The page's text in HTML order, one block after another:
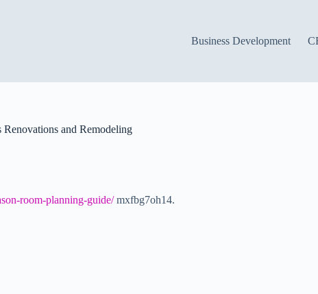
Business Development
and Remodeling
room-planning-guide/mxfbg7oh14.